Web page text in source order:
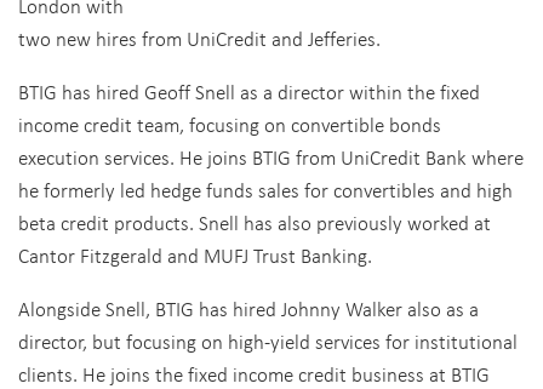
two new hires from UniCredit and Jefferies.
BTIG has hired Geoff Snell as a director within the fixed
income credit team, focusing on convertible bonds
execution services. He joins BTIG from UniCredit Bank where
he formerly led hedge funds sales for convertibles and high
beta credit products. Snell has also previously worked at
Cantor Fitzgerald and MUFJ Trust Banking.
Alongside Snell, BTIG has hired Johnny Walker also as a
director, but focusing on high-yield services for institutional
clients. He joins the fixed income credit business at BTIG